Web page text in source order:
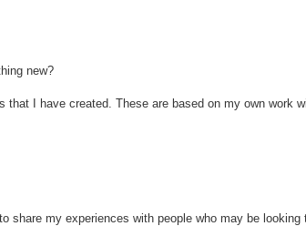
new?
I have created. These are based on my own work
share my experiences with people who may be looking